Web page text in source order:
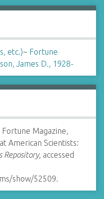
etc.)~ Fortune
James D., 1928-
Magazine,
American Scientists:
Repository, accessed
show/52509.